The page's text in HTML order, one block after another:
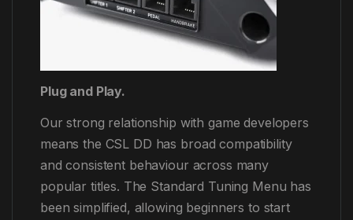
Plug and Play.
Our strong relationship with game developers
means the CSL DD has broad compatibility
and consistent behaviour across many
popular titles. The Standard Tuning Menu has
been simplified, allowing beginners to start